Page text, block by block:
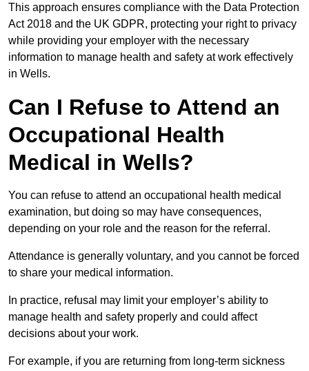
This approach ensures compliance with the Data Protection
Act 2018 and the UK GDPR, protecting your right to privacy
while providing your employer with the necessary
information to manage health and safety at work effectively
in Wells.
Can I Refuse to Attend an
Occupational Health
Medical in Wells?
You can refuse to attend an occupational health medical
examination, but doing so may have consequences,
depending on your role and the reason for the referral.
Attendance is generally voluntary, and you cannot be forced
to share your medical information.
In practice, refusal may limit your employer’s ability to
manage health and safety properly and could affect
decisions about your work.
For example, if you are returning from long-term sickness